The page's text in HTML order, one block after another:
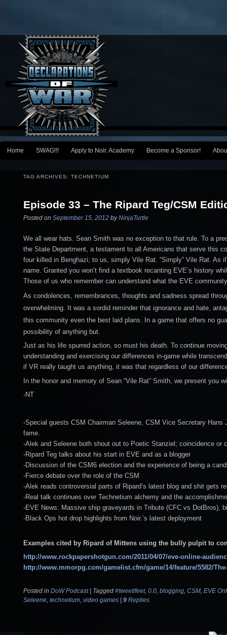
Main menu
Skip to primary content
Skip to secondary content
Home SWAG!!! Apply to Noir. Academy Become a Sponsor!
TAG ARCHIVES: TECHNETIUM
Episode 33 – The Ripard Teg/CSM
Posted on September 15, 2012 byNinjaTurtle
We all wear hats. Sean Smith was no exception to that rule. To a
the State Department, a testament to all Americans that serve this
four killed in Benghazi; to us, simply Vile Rat. “Simply” Vile Rat. As
name. Granted you won’t find a textbook recanting EVE’s history
Those of us who remember can understand what the EVE
As condolences, remembrances, thoughts and sadness spread
overwhelming. It was a sordid reminder that ignorance and hate,
this community even the best laid plans.
In a game that offers no
possibility of anything but.
Just as his life spurred action, so must his death. To continue
understanding and exercising our differences in-game while
if VR really taught us anything, it was that regardless of our
In the honor and memory of Sean “Vile Rat” Smith, we present you
-NT
-Special guests CSM Chairman Seleene, CSM Vice Secretary
fame.
-Alek and Seleene both shout out to Poetic Stanziel; coincidence or
-Ripard Teg talks about his start in EVE and as a blogger
-Discussion of the CSM6 election and the experience of being a
-Fierce debate over the role of the CSM
-Alek reads controversial parts of Ripard’s latest blog and shit gets
-Real talk continues over Technetium alchemy and the
-EVE News: Massive ship graveyards in Tribute (CFC vs DotBros),
-Black Ops hot drop highlights from Noir.’s latest deployment
Examples cited by Ripard of Mittens using the bully pulpit to
http://www.rockpapershotgun.com/2011/04/07/eve-online-
http://www.mmorpg.com/gamelist.cfm/game/14/feature/5582/
Posted in DoW Podcast | Tagged #tweetlfeet, 0.0, blogging, CSM, EVE
Seleene, technetium, video games | 9 Replies